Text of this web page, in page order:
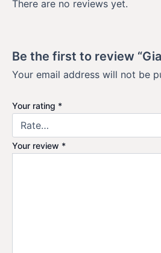
There are no reviews yet.
Be the first to review
Your email address will not be
Your rating *
Your review *